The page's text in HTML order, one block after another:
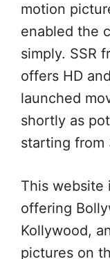
motion
enabled the
simply. SSR
offers HD
launched
shortly as
starting from
This website
offering
Kollywood,
pictures on